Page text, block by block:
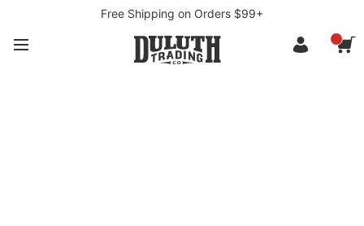
Free Shipping on Orders $99+